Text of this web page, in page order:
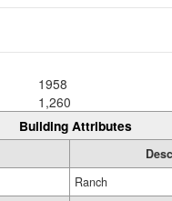
1958
1,260
Building Attributes
Ranch